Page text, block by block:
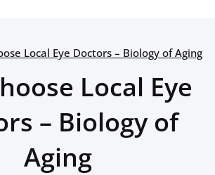
Local Eye Doctors – Biology of Aging
Local Eye
– Biology of
Aging